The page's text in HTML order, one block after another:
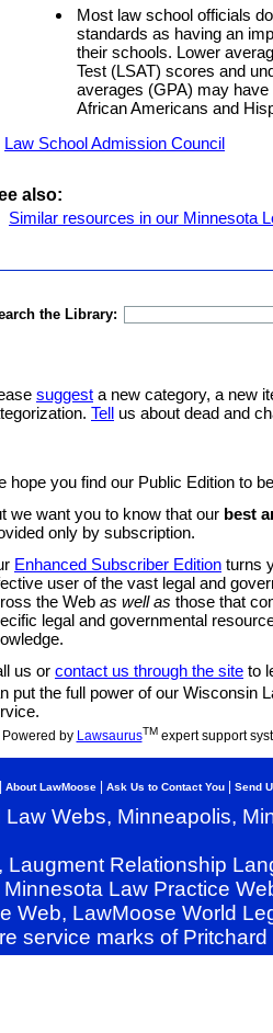
Most law school officials
standards as having an
their schools. Lower
Test (LSAT) scores and
averages (GPA) may
African Americans and
Law School Admission Council
also:
Similar resources in our Minnesota
the Library:
suggest a new category, a new
Tell us about dead and
hope you find our Public Edition to
we want you to know that our best
only by subscription.
Enhanced Subscriber Edition turns
user of the vast legal and
the Web as well as those that
legal and governmental
us or contact us through the site to
put the full power of our Wisconsin
Powered by LawsaurusTMexpert support
About LawMoose Ask Us to Contact You Send
Webs, Minneapolis,
Laugment Relationship
Law Practice
Web, LawMoose World
service marks of